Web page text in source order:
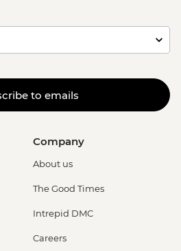
to emails
Company
About us
The Good Times
Intrepid DMC
Careers